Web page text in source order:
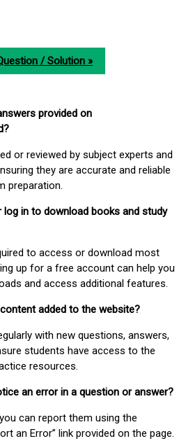
/ Solution »
provided on
or reviewed by subject experts and
they are accurate and reliable
preparation.
log in to download books and study
to access or download most
up for a free account can help you
and access additional features.
added to the website?
with new questions, answers,
students have access to the
resources.
an error in a question or answer?
can report them using the
an Error” link provided on the page.